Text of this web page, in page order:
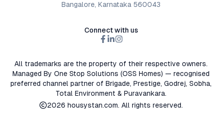
Bangalore, Karnataka 560043
Connect with us
All trademarks are the property of their respective owners.
Managed By One Stop Solutions (OSS Homes) — recognised
preferred channel partner of Brigade, Prestige, Godrej, Sobha,
Total Environment & Puravankara.
2026 housystan.com. All rights reserved.